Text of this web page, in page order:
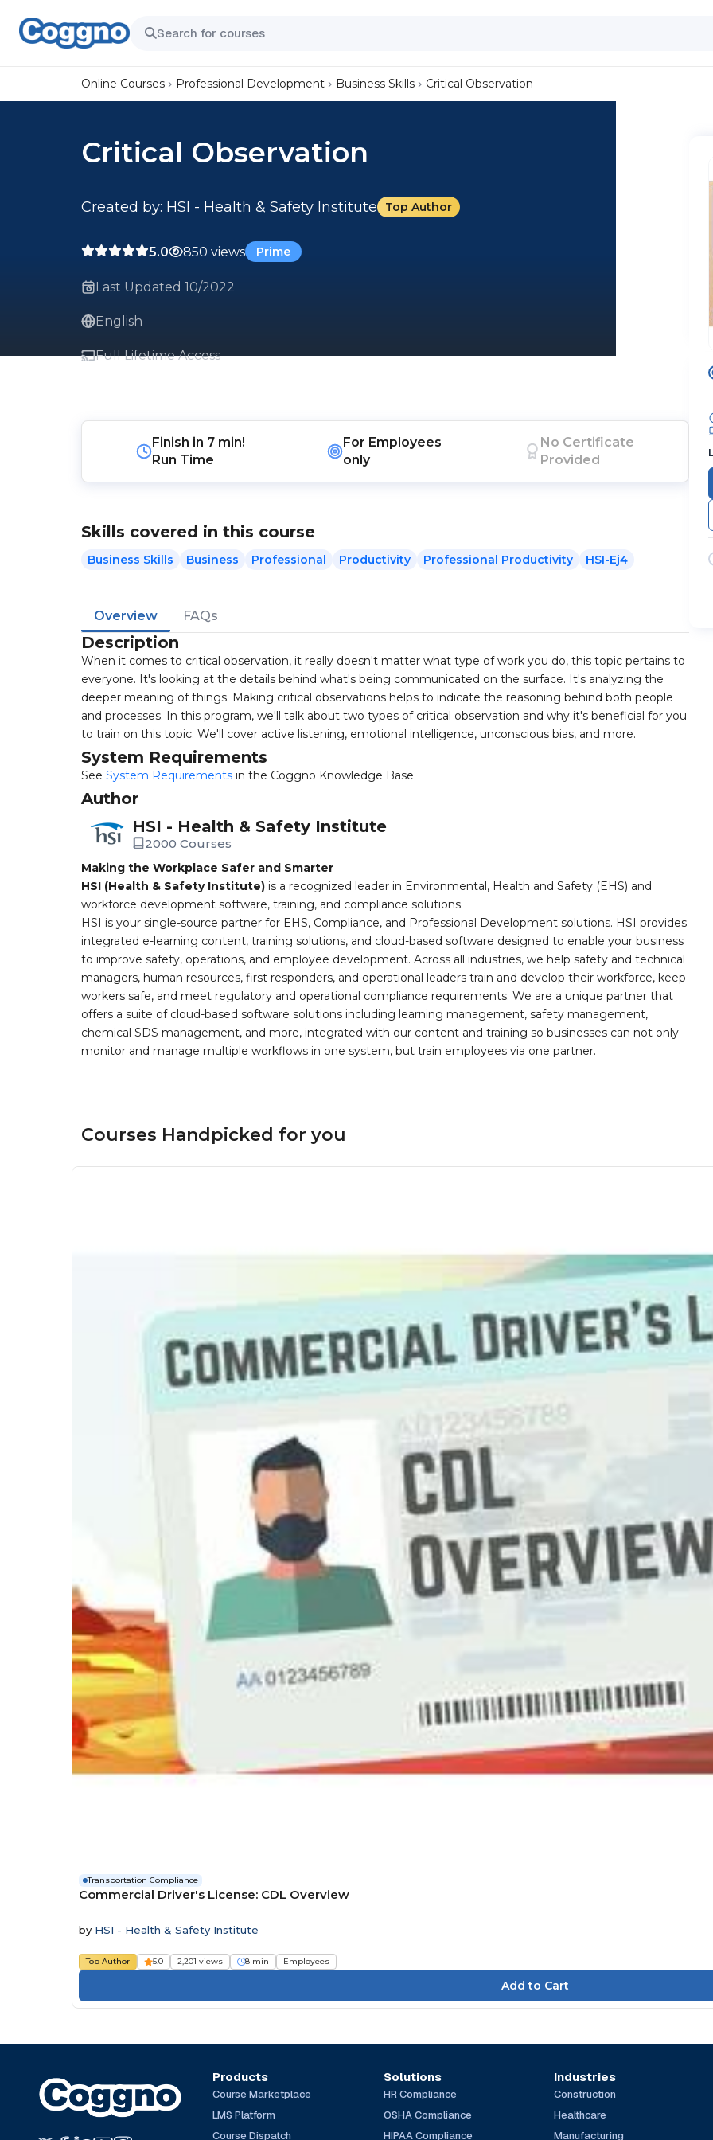
Online Courses Professional Development Business Skills Critical Observation
Critical Observation
Created by: HSI - Health & Safety Institute Top Author
5.0 850 views Prime
Last Updated 10/2022
English
Full Lifetime Access
Finish in 7 min!
Run Time
For Employees
only
No Certificate
Provided
Skills covered in this course
Business Skills Business Professional Productivity Professional Productivity HSI-Ej4
Overview FAQs
Description
When it comes to critical observation, it really doesn't matter what type of work you do, this topic pertains to
everyone. It's looking at the details behind what's being communicated on the surface. It's analyzing the
deeper meaning of things. Making critical observations helps to indicate the reasoning behind both people
and processes. In this program, we'll talk about two types of critical observation and why it's beneficial for you
to train on this topic. We'll cover active listening, emotional intelligence, unconscious bias, and more.
System Requirements
See System Requirements in the Coggno Knowledge Base
Author
HSI - Health & Safety Institute
2000 Courses
Making the Workplace Safer and Smarter
HSI (Health & Safety Institute) is a recognized leader in Environmental, Health and Safety (EHS) and
workforce development software, training, and compliance solutions.
HSI is your single-source partner for EHS, Compliance, and Professional Development solutions. HSI provides
integrated e-learning content, training solutions, and cloud-based software designed to enable your business
to improve safety, operations, and employee development. Across all industries, we help safety and technical
managers, human resources, first responders, and operational leaders train and develop their workforce, keep
workers safe, and meet regulatory and operational compliance requirements. We are a unique partner that
offers a suite of cloud-based software solutions including learning management, safety management,
chemical SDS management, and more, integrated with our content and training so businesses can not only
monitor and manage multiple workflows in one system, but train employees via one partner.
Courses Handpicked for you
Transportation Compliance
Commercial Driver's License: CDL Overview
by HSI - Health & Safety Institute
Top Author 5.0 2,201 views 8 min Employees
Products
Course Marketplace
LMS Platform
Course Dispatch
Solutions
HR Compliance
OSHA Compliance
HIPAA Compliance
Industries
Construction
Healthcare
Manufacturing